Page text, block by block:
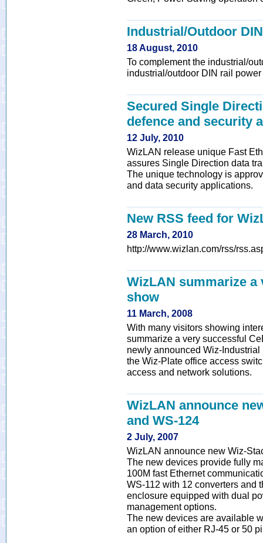
Industrial/Outdoor
18 August, 2010
To complement the industrial/
industrial/outdoor DIN rail
Secured Single
defence and security
12 July, 2010
WizLAN release unique Fast
assures Single Direction data
The unique technology is
and data security applications.
New RSS feed for
28 March, 2010
http://www.wizlan.com/rss/
WizLAN summarize a
show
11 March, 2008
With many visitors showing
summarize a very successful
newly announced Wiz-
the Wiz-Plate office access
access and network solutions.
WizLAN announce
and WS-124
2 July, 2007
WizLAN announce new Wiz-
The new devices provide fully
100M fast Ethernet
WS-112 with 12 converters and
enclosure equipped with dual
management options.
The new devices are available
an option of either RJ-45 or 50